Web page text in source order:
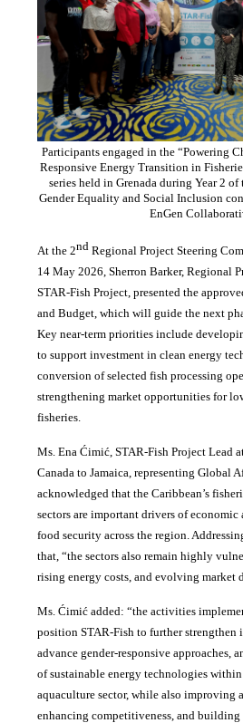
Participants engaged in the “Powering
Responsive Energy Transition in
series held in Grenada during Year 2 of
Gender Equality and Social Inclusion
EnGen
At the 2nd Regional Project Steering
14 May 2026, Sherron Barker, Regional
STAR-Fish Project, presented the
and Budget, which will guide the next
Key near-term priorities include
to support investment in clean energy
conversion of selected fish processing
strengthening market opportunities for
fisheries.
Ms. Ena Ćimić, STAR-Fish Project Lead
Canada to Jamaica, representing Global
acknowledged that the Caribbean’s
sectors are important drivers of
food security across the region.
that, “the sectors also remain highly
rising energy costs, and evolving market
Ms. Ćimić added: “the activities
position STAR-Fish to further strengthen
advance gender-responsive approaches,
of sustainable energy technologies
aquaculture sector, while also improving
enhancing competitiveness, and